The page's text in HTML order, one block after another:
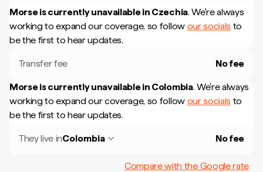
Morse is currently unavailable in Czechia. We're always
working to expand our coverage, so follow our socials to
be the first to hear updates.
Transfer fee No fee
Morse is currently unavailable in Colombia. We're always
working to expand our coverage, so follow our socials to
be the first to hear updates.
They live inColombia No fee
Compare with the Google rate